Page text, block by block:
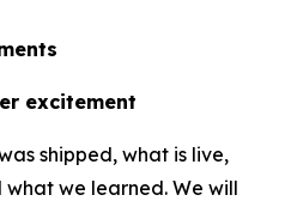
excitement
shipped, what is live,
we learned. We will